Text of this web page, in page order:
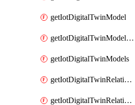
getIotDigitalTwinModel
getIotDigitalTwinModelSpec
getIotDigitalTwinModels
getIotDigitalTwinRelationship
getIotDigitalTwinRelationships